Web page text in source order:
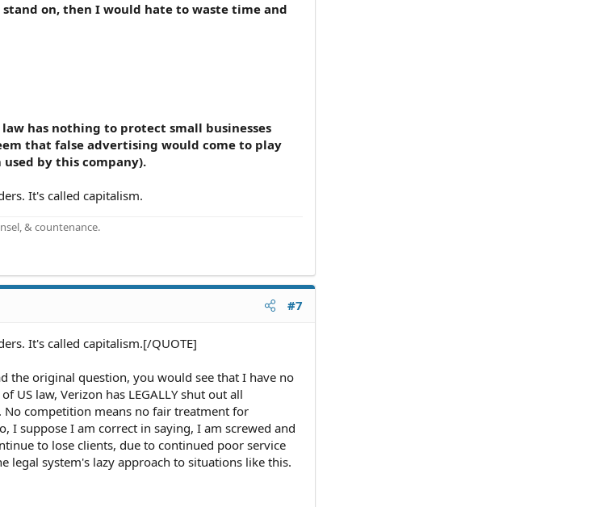
on, then I would hate to waste time and
has nothing to protect small businesses
that false advertising would come to play
by this company).
It's called capitalism.
& countenance.
#7
It's called capitalism.[/QUOTE]
the original question, you would see that I have no
US law, Verizon has LEGALLY shut out all
competition means no fair treatment for
I suppose I am correct in saying, I am screwed and
to lose clients, due to continued poor service
legal system's lazy approach to situations like this.